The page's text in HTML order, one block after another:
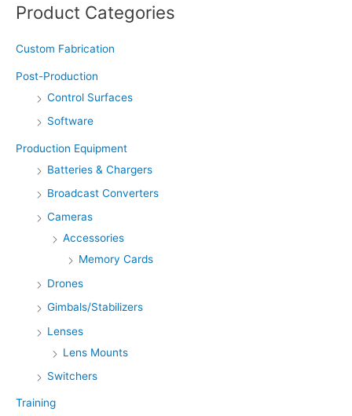
Product Categories
Custom Fabrication
Post-Production
Control Surfaces
Software
Production Equipment
Batteries & Chargers
Broadcast Converters
Cameras
Accessories
Memory Cards
Drones
Gimbals/Stabilizers
Lenses
Lens Mounts
Switchers
Training